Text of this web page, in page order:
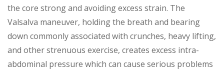
the core strong and avoiding excess strain. The
Valsalva maneuver, holding the breath and bearing
down commonly associated with crunches, heavy lifting,
and other strenuous exercise, creates excess intra-
abdominal pressure which can cause serious problems